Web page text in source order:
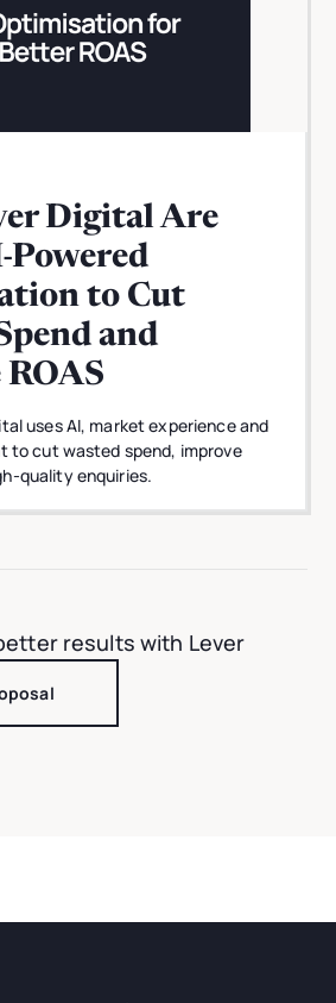
Digital Are
Powered
to Cut
and
uses AI, market experience and
to cut wasted spend, improve
quality enquiries.
results with Lever